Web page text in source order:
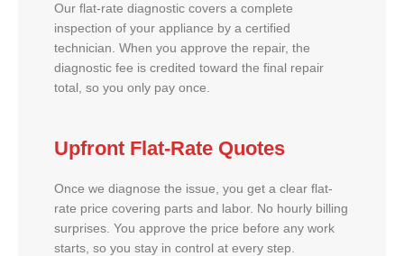
Our flat-rate diagnostic covers a complete
inspection of your appliance by a certified
technician. When you approve the repair, the
diagnostic fee is credited toward the final repair
total, so you only pay once.
Upfront Flat-Rate Quotes
Once we diagnose the issue, you get a clear flat-
rate price covering parts and labor. No hourly billing
surprises. You approve the price before any work
starts, so you stay in control at every step.